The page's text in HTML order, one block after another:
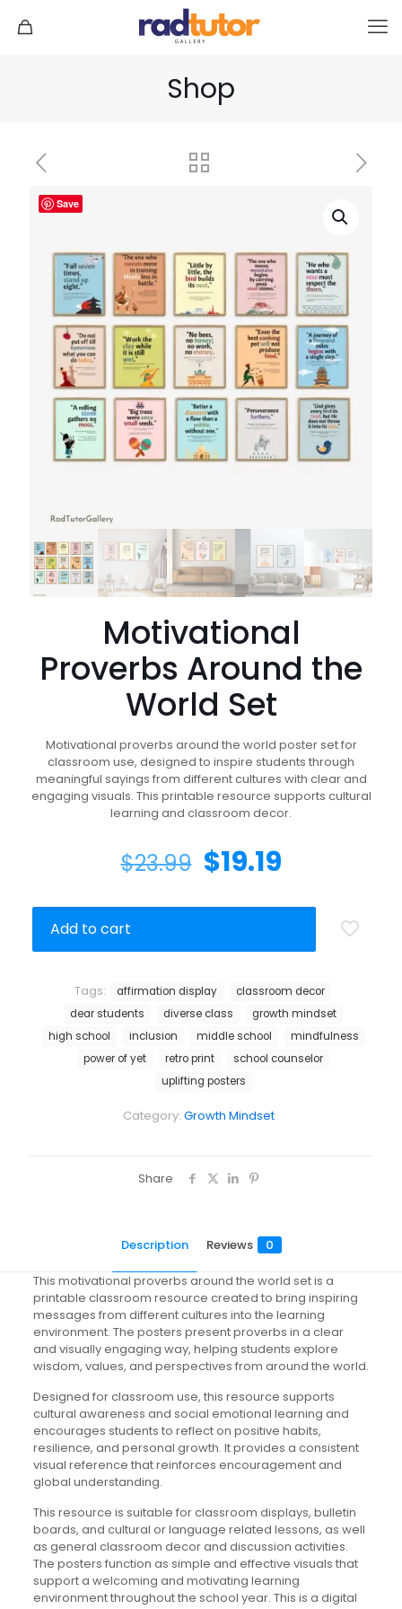
Shop
Save
Motivational
Proverbs Around the
World Set
Motivational proverbs around the world poster set for
classroom use, designed to inspire students through
meaningful sayings from different cultures with clear and
engaging visuals. This printable resource supports cultural
learning and classroom decor.
$23.99 $19.19
Add to cart
Category: Growth Mindset
Tags: affirmation display
classroom decor
dear students
diverse class
growth mindset
high school
inclusion middle school
mindfulness
power of yet
retro print
school counselor
uplifting posters
Share
Description Reviews 0
This motivational proverbs around the world set is a
printable classroom resource created to bring inspiring
messages from different cultures into the learning
environment. The posters present proverbs in a clear
and visually engaging way, helping students explore
wisdom, values, and perspectives from around the world.
Designed for classroom use, this resource supports
cultural awareness and social emotional learning and
encourages students to reflect on positive habits,
resilience, and personal growth. It provides a consistent
visual reference that reinforces encouragement and
global understanding.
This resource is suitable for classroom displays, bulletin
boards, and cultural or language related lessons, as well
as general classroom decor and discussion activities.
The posters function as simple and effective visuals that
support a welcoming and motivating learning
environment throughout the school year. This is a digital